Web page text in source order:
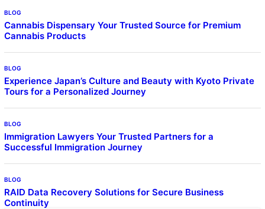
BLOG
Cannabis Dispensary Your Trusted Source for Premium
Cannabis Products
BLOG
Experience Japan’s Culture and Beauty with Kyoto Private
Tours for a Personalized Journey
BLOG
Immigration Lawyers Your Trusted Partners for a
Successful Immigration Journey
BLOG
RAID Data Recovery Solutions for Secure Business
Continuity